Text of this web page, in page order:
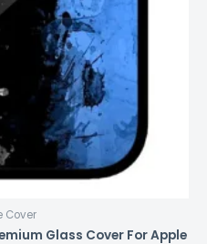
Cover
Glass Cover For Apple